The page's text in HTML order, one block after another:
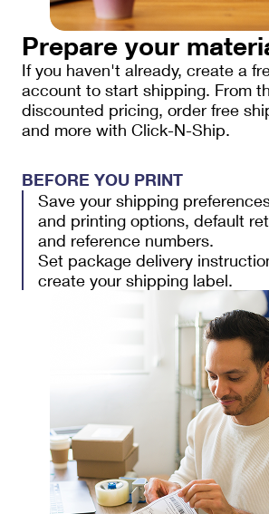
Prepare your
If you haven't already, create a
account to start shipping. From
discounted pricing, order free
and more with Click-N-Ship.
BEFORE YOU PRINT
Save your shipping
and printing options, default
and reference numbers.
Set package delivery
create your shipping label.